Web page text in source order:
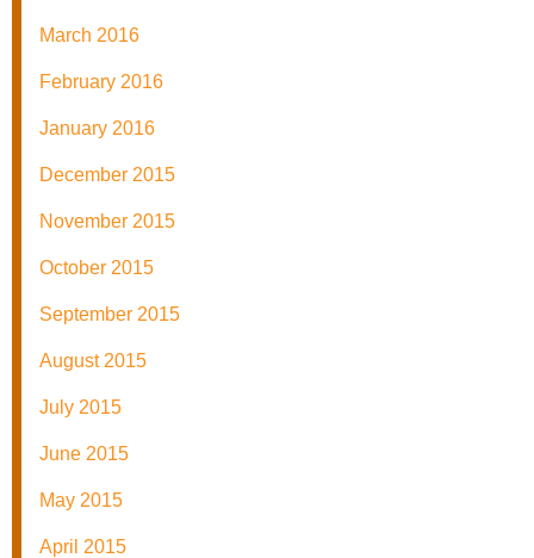
March 2016
February 2016
January 2016
December 2015
November 2015
October 2015
September 2015
August 2015
July 2015
June 2015
May 2015
April 2015